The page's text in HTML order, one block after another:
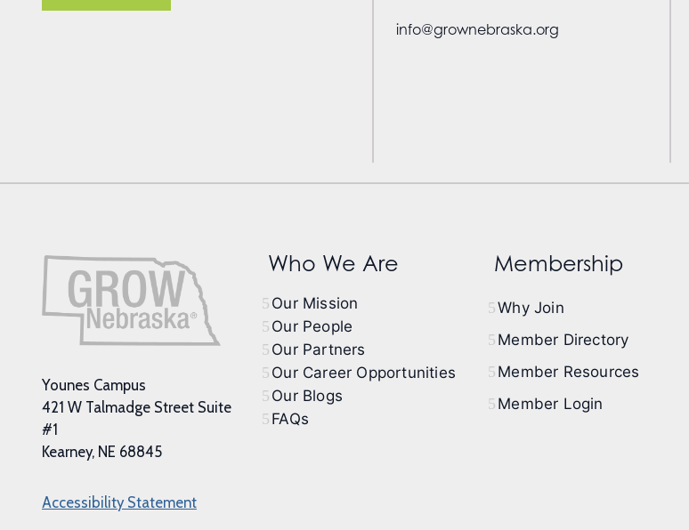
info@grownebraska.org
Younes Campus
421 W Talmadge Street Suite
#1
Kearney, NE 68845
Accessibility Statement
Who We Are
Our Mission
Our People
Our Partners
Our Career Opportunities
Our Blogs
FAQs
Membership
Why Join
Member Directory
Member Resources
Member Login